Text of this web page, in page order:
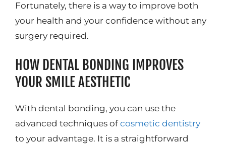
Fortunately, there is a way to improve both
your health and your confidence without any
surgery required.
HOW DENTAL BONDING IMPROVES
YOUR SMILE AESTHETIC
With dental bonding, you can use the
advanced techniques ofcosmetic dentistry
to your advantage. It is a straightforward